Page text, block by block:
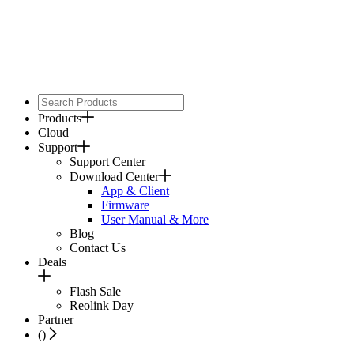
Products
Cloud
Support
Support Center
Download Center
App & Client
Firmware
User Manual & More
Blog
Contact Us
Deals
Flash Sale
Reolink Day
Partner
()